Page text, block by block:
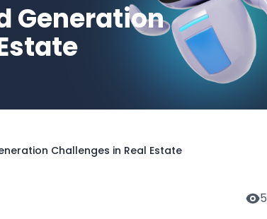
Generation
Challenges in Real Estate
5